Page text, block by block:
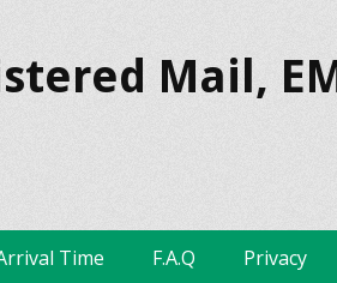
Mail,
Time F.A.Q Privacy